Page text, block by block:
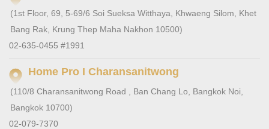
(1st Floor, 69, 5-69/6 Soi Sueksa Witthaya, Khwaeng Silom, Khet
Bang Rak, Krung Thep Maha Nakhon 10500)
02-635-0455 #1991
Home Pro I Charansanitwong
(110/8 Charansanitwong Road , Ban Chang Lo, Bangkok Noi,
Bangkok 10700)
02-079-7370